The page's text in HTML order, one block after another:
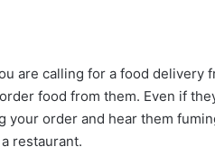
are calling for a food delivery
food from them. Even if
your order and hear them
restaurant.